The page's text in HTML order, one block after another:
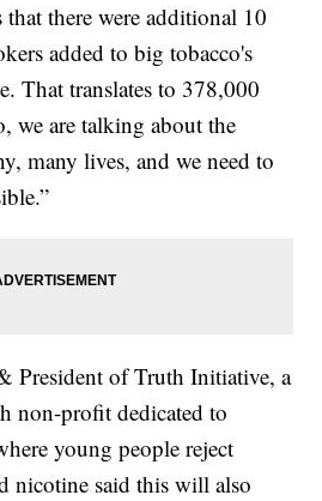
there were additional 10
added to big tobacco's
That translates to 378,000
we are talking about the
many lives, and we need to
President of Truth Initiative, a
non-profit dedicated to
young people reject
nicotine said this will also